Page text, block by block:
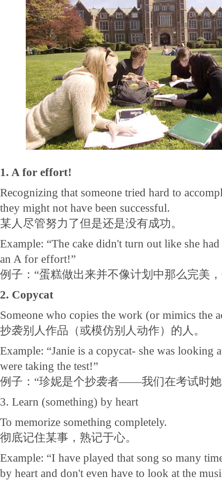
1. A for effort!
Recognizing that someone tried hard to
they might not have been successful.
某人尽管努力了但是还是没有成功。
Example: “The cake didn't turn out like she
an A for effort!”
例子：“蛋糕做出来并不像计划中那么完美
2. Copycat
Someone who copies the work (or mimics the
抄袭别人作品（或模仿别人动作）的人。
Example: “Janie is a copycat- she was looking
were taking the test!”
例子：“珍妮是个抄袭者——我们在考试时
3. Learn (something) by heart
To memorize something completely.
彻底记住某事，熟记于心。
Example: “I have played that song so many
by heart and don't even have to look at the